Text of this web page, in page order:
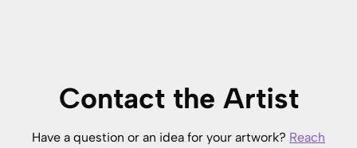
Contact the Artist
Have a question or an idea for your artwork? Reach